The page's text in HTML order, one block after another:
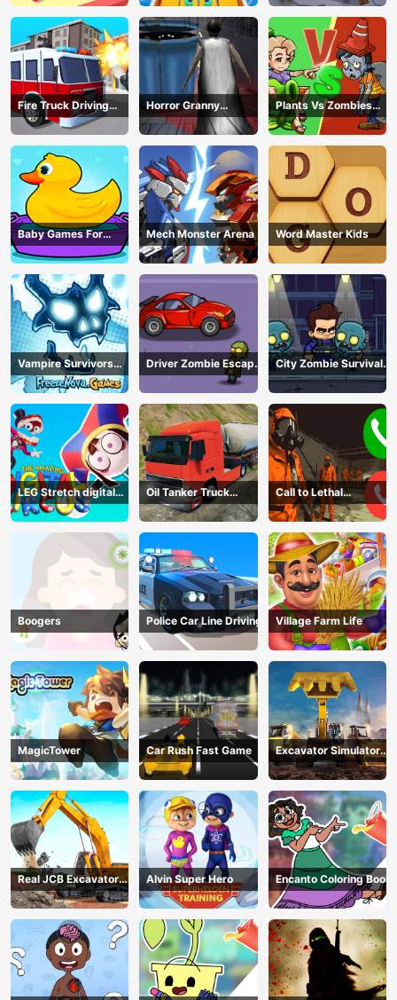
Fire Truck Driving
Simulator
Horror Granny
Playtime
Plants Vs Zombies
War
Baby Games For
Preschool Kids
Mech Monster Arena Word Master Kids
Vampire Survivors
Dark
Driver Zombie Escape
2D
City Zombie Survival
2D
LEG Stretch digital
circus 3
Oil Tanker Truck
Transport
Call to Lethal
Company
Boogers Police Car Line Driving Village Farm Life
MagicTower Car Rush Fast Game
Excavator Simulator
3D
Real JCB Excavator
Simulator
Alvin Super Hero Encanto Coloring Book